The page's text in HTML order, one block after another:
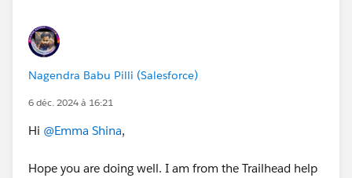
Mykhailo Vdovychenko
Bringing Cloud Excellence with
Nagendra Babu Pilli (Salesforce)
6 déc. 2024 à 16:21
Hi @Emma Shina,
Hope you are doing well. I am from the Trailhead help